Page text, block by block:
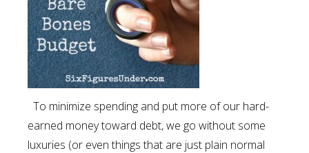
To minimize spending and put more of our hard-
earned money toward debt, we go without some
luxuries (or even things that are just plain normal